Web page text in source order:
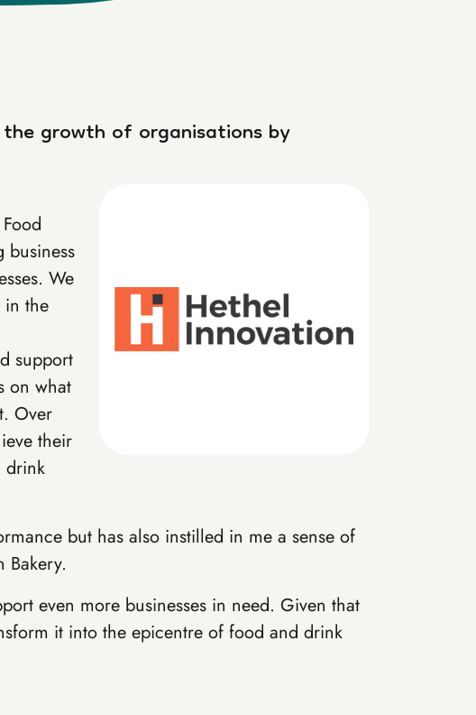
growth of organisations by
business
We
in the
support
on what
Over
their
drink
but has also instilled in me a sense of
Bakery.
even more businesses in need. Given that
it into the epicentre of food and drink